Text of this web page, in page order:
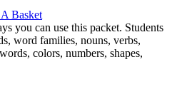
you can use this packet. Students
word families, nouns, verbs,
colors, numbers, shapes,